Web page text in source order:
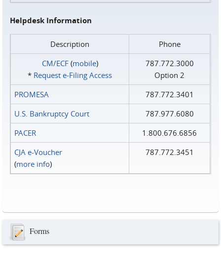
Helpdesk Information
Description
Phone
CM/ECF(mobile)
* Request e‑Filing Access
787.772.3000
Option 2
PROMESA
787.772.3401
U.S. Bankruptcy Court
787.977.6080
PACER
1.800.676.6856
CJA e-Voucher
(more info)
787.772.3451
Forms